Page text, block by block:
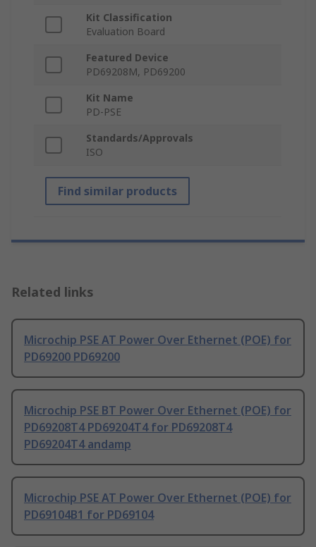
Kit Classification
Evaluation Board
Featured Device
PD69208M, PD69200
Kit Name
PD-PSE
Standards/Approvals
ISO
Find similar products
Related links
Microchip PSE AT Power Over Ethernet (POE) for
PD69200 PD69200
Microchip PSE BT Power Over Ethernet (POE) for
PD69208T4 PD69204T4 for PD69208T4
PD69204T4 andamp
Microchip PSE AT Power Over Ethernet (POE) for
PD69104B1 for PD69104